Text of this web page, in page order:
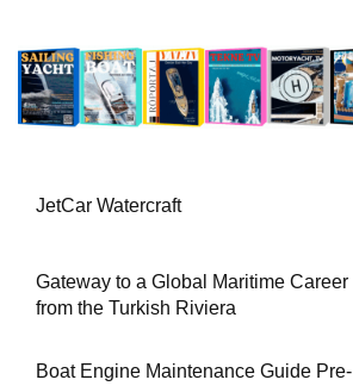
JetCar Watercraft
Gateway to a Global Maritime Career
from the Turkish Riviera
Boat Engine Maintenance Guide Pre-